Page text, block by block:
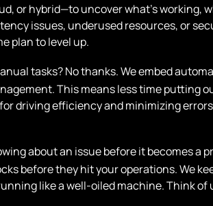
hybrid—to uncover what’s working,
issues, underused resources, or
plan to level up.
tasks? No thanks. We embed
This means less time putting
driving efficiency and minimizing
about an issue before it becomes a
before they hit your operations. We
like a well-oiled machine. Think of